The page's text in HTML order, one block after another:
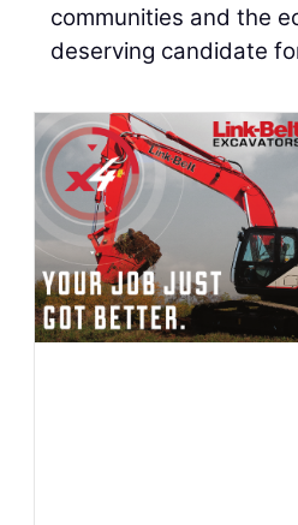
communities and the
deserving candidate